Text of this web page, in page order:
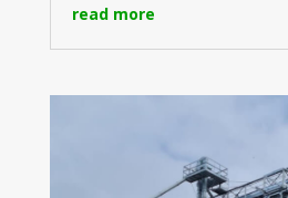
read more